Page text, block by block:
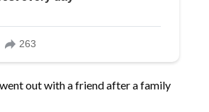
out with a friend after a family